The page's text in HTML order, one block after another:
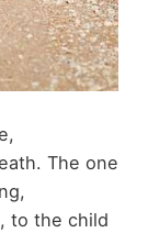
The one
to the child